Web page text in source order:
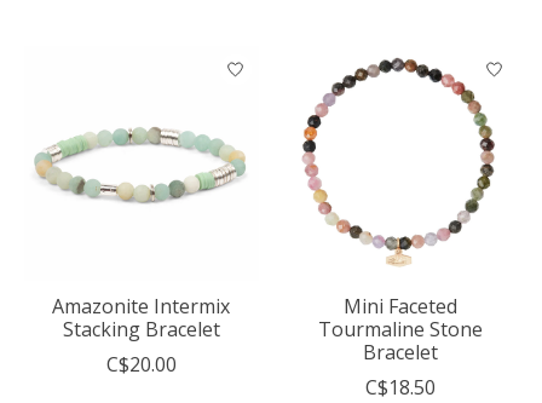
Amazonite Intermix
Stacking Bracelet
C$20.00
Mini Faceted
Tourmaline Stone
Bracelet
C$18.50